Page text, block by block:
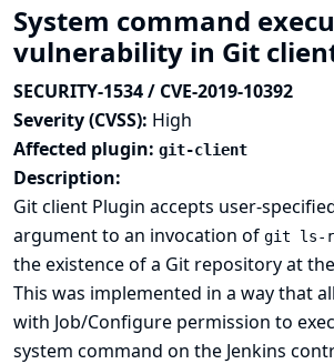
System command
vulnerability in Git
SECURITY-1534 / CVE-2019-10392
Severity (CVSS): High
Affected plugin: git-client
Description:
Git client Plugin accepts user-
argument to an invocation of git ls-
the existence of a Git repository at
This was implemented in a way that
with Job/Configure permission to
system command on the Jenkins